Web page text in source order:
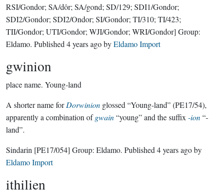
RSI/Gondor; SA/dôr; SA/gond; SD/129; SDI1/Gondor;
SDI2/Gondor; SDI2/Ondor; SI/Gondor; TI/310; TI/423;
TII/Gondor; UTI/Gondor; WJI/Gondor; WRI/Gondor] Group:
Eldamo. Published 4 years agobyEldamo Import
gwinion
place name. Young-land
A shorter name forDorwinion glossed “Young-land” (PE17/54),
apparently a combination ofgwain“young” and the suffix -ion“-
land”.
Sindarin [PE17/054] Group: Eldamo. Published 4 years agoby
Eldamo Import
ithilien